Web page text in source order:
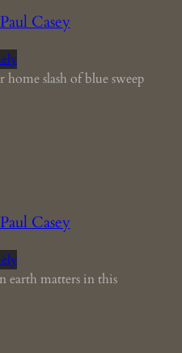
Paul Casey
home slash of blue sweep
Paul Casey
earth matters in this